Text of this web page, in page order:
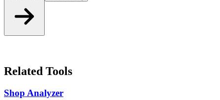
Related Tools
Shop Analyzer